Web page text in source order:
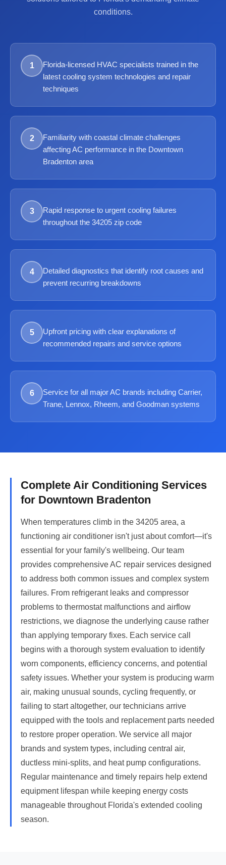
conditions.
1
Florida-licensed HVAC specialists trained in the
latest cooling system technologies and repair
techniques
2
Familiarity with coastal climate challenges
affecting AC performance in the Downtown
Bradenton area
3
Rapid response to urgent cooling failures
throughout the 34205 zip code
4
Detailed diagnostics that identify root causes and
prevent recurring breakdowns
5
Upfront pricing with clear explanations of
recommended repairs and service options
6
Service for all major AC brands including Carrier,
Trane, Lennox, Rheem, and Goodman systems
Complete Air Conditioning Services
for Downtown Bradenton
When temperatures climb in the 34205 area, a
functioning air conditioner isn't just about comfort—it's
essential for your family's wellbeing. Our team
provides comprehensive AC repair services designed
to address both common issues and complex system
failures. From refrigerant leaks and compressor
problems to thermostat malfunctions and airflow
restrictions, we diagnose the underlying cause rather
than applying temporary fixes. Each service call
begins with a thorough system evaluation to identify
worn components, efficiency concerns, and potential
safety issues. Whether your system is producing warm
air, making unusual sounds, cycling frequently, or
failing to start altogether, our technicians arrive
equipped with the tools and replacement parts needed
to restore proper operation. We service all major
brands and system types, including central air,
ductless mini-splits, and heat pump configurations.
Regular maintenance and timely repairs help extend
equipment lifespan while keeping energy costs
manageable throughout Florida's extended cooling
season.